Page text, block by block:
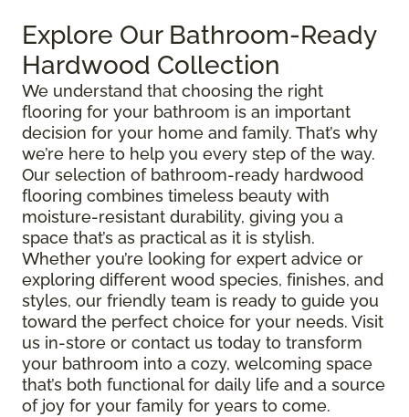
Explore Our Bathroom-Ready
Hardwood Collection
We understand that choosing the right
flooring for your bathroom is an important
decision for your home and family. That’s why
we’re here to help you every step of the way.
Our selection of bathroom-ready hardwood
flooring combines timeless beauty with
moisture-resistant durability, giving you a
space that’s as practical as it is stylish.
Whether you’re looking for expert advice or
exploring different wood species, finishes, and
styles, our friendly team is ready to guide you
toward the perfect choice for your needs. Visit
us in-store or contact us today to transform
your bathroom into a cozy, welcoming space
that’s both functional for daily life and a source
of joy for your family for years to come.